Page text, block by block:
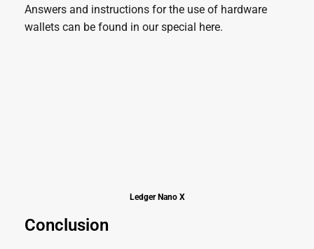
Answers and instructions for the use of hardware
wallets can be found in our special here.